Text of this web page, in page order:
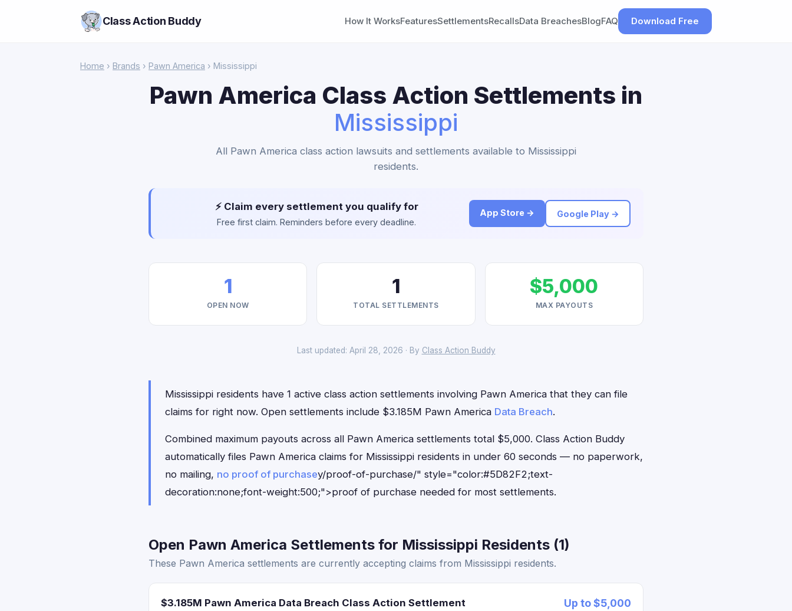
Class Action Buddy How It WorksFeaturesSettlementsRecallsData BreachesBlogFAQ Download Free
Home › Brands › Pawn America › Mississippi
Pawn America Class Action Settlements in
Mississippi
All Pawn America class action lawsuits and settlements available to Mississippi
residents.
⚡ Claim every settlement you qualify for
Free first claim. Reminders before every deadline.
App Store → Google Play →
1
OPEN NOW
1
TOTAL SETTLEMENTS
$5,000
MAX PAYOUTS
Last updated: April 28, 2026 · By Class Action Buddy
Mississippi residents have 1 active class action settlements involving Pawn America that they can file
claims for right now. Open settlements include $3.185M Pawn America Data Breach.
Combined maximum payouts across all Pawn America settlements total $5,000. Class Action Buddy
automatically files Pawn America claims for Mississippi residents in under 60 seconds — no paperwork,
no mailing, no proof of purchasey/proof-of-purchase/" style="color:#5D82F2;text-
decoration:none;font-weight:500;">proof of purchase needed for most settlements.
Open Pawn America Settlements for Mississippi Residents (1)
These Pawn America settlements are currently accepting claims from Mississippi residents.
$3.185M Pawn America Data Breach Class Action Settlement Up to $5,000